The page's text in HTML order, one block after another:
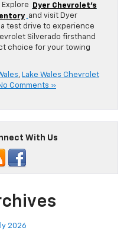
Dyer Chevrolet’s
and visit Dyer
test drive to experience
Silverado firsthand
choice for your towing
, Lake Wales Chevrolet
Comments »
With Us
2026